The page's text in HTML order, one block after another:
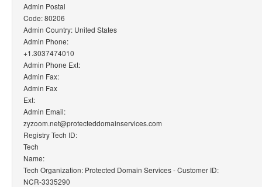
Admin Postal
Code: 80206
Admin Country: United States
Admin Phone:
+1.3037474010
Admin Phone Ext:
Admin Fax:
Admin Fax
Ext:
Admin Email:
zyzoom.net@protecteddomainservices.com
Registry Tech ID:
Tech
Name:
Tech Organization: Protected Domain Services - Customer ID:
NCR-3335290